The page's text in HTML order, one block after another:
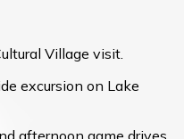
Village visit.
excursion on Lake